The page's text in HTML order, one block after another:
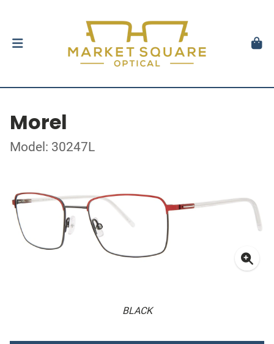
Morel
Model: 30247L
BLACK